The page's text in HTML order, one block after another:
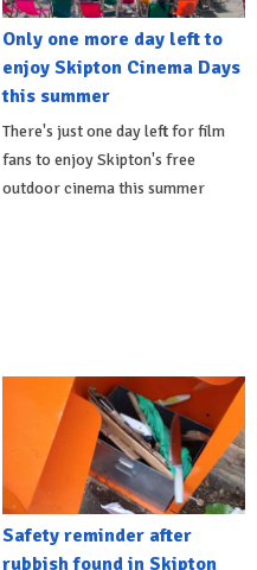
Only one more day left to
enjoy Skipton Cinema Days
this summer
There's just one day left for film
fans to enjoy Skipton's free
outdoor cinema this summer
Safety reminder after
rubbish found in Skipton